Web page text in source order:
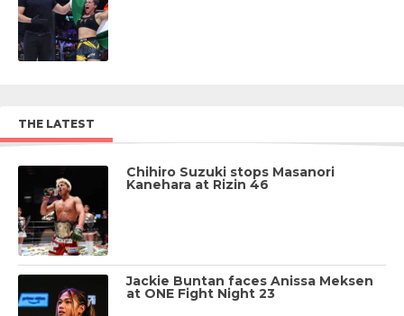
THE LATEST
Chihiro Suzuki stops Masanori
Kanehara at Rizin 46
Jackie Buntan faces Anissa Meksen
at ONE Fight Night 23